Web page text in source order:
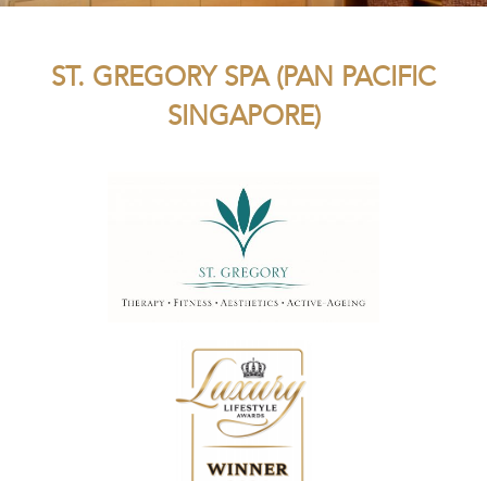
ST. GREGORY SPA (PAN PACIFIC
SINGAPORE)